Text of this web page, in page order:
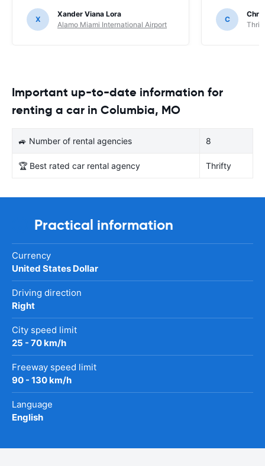
X
Xander Viana Lora
Alamo Miami International Airport
C
Important up-to-date information for
renting a car in Columbia, MO
🚙 Number of rental agencies 8
🏆 Best rated car rental agency Thrifty
Practical information
Currency
United States Dollar
Driving direction
Right
City speed limit
25 - 70 km/h
Freeway speed limit
90 - 130 km/h
Language
English